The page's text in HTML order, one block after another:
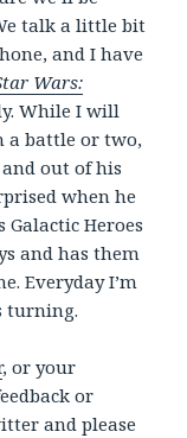
talk a little bit
and I have
Wars:
While I will
a battle or two,
out of his
when he
Heroes
and has them
Everyday I’m
turning.
, or your
or
and please